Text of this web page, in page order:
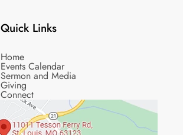
Quick Links
Home
Events Calendar
Sermon and Media
Giving
Connect